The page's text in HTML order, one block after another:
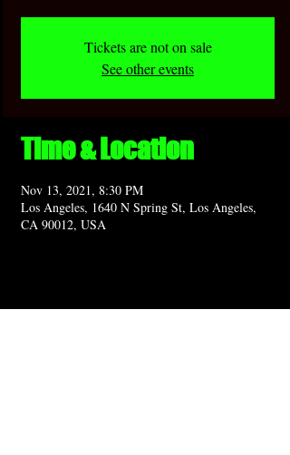
Tickets are not on sale
See other events
Time & Location
Nov 13, 2021, 8:30 PM
Los Angeles, 1640 N Spring St, Los Angeles,
CA 90012, USA